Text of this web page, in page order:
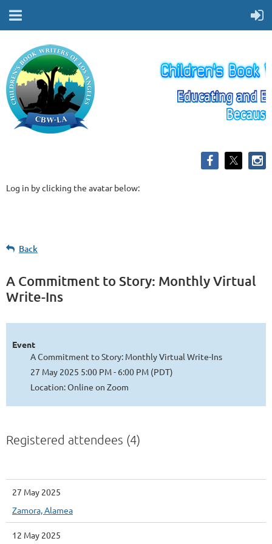
Log in by clicking the avatar below:
Back
A Commitment to Story: Monthly Virtual
Write-Ins
Event
A Commitment to Story: Monthly Virtual Write-Ins
27 May 2025 5:00 PM - 6:00 PM (PDT)
Location: Online on Zoom
Registered attendees (4)
27 May 2025
Zamora, Alamea
12 May 2025